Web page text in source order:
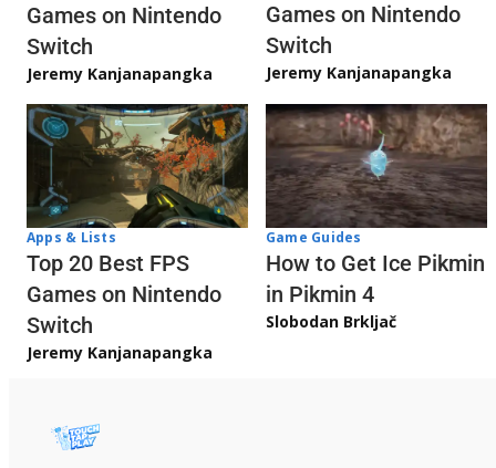
Games on Nintendo
Switch
Jeremy Kanjanapangka
Games on Nintendo
Switch
Jeremy Kanjanapangka
Apps & Lists
Top 20 Best FPS
Games on Nintendo
Switch
Jeremy Kanjanapangka
Game Guides
How to Get Ice Pikmin
in Pikmin 4
Slobodan Brkljač